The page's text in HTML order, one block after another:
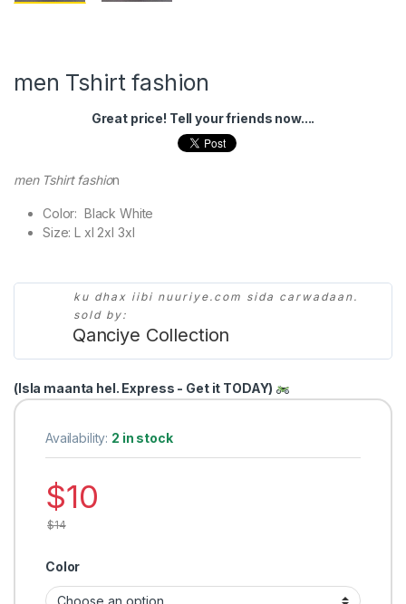
men Tshirt fashion
Great price! Tell your friends now....
men Tshirt fashion
Color: Black White
Size: L xl 2xl 3xl
ku dhax iibi nuuriye.com sida carwadaan.
sold by:
Qanciye Collection
(Isla maanta hel. Express - Get it TODAY)
Availability: 2 in stock
$10
$14
Color